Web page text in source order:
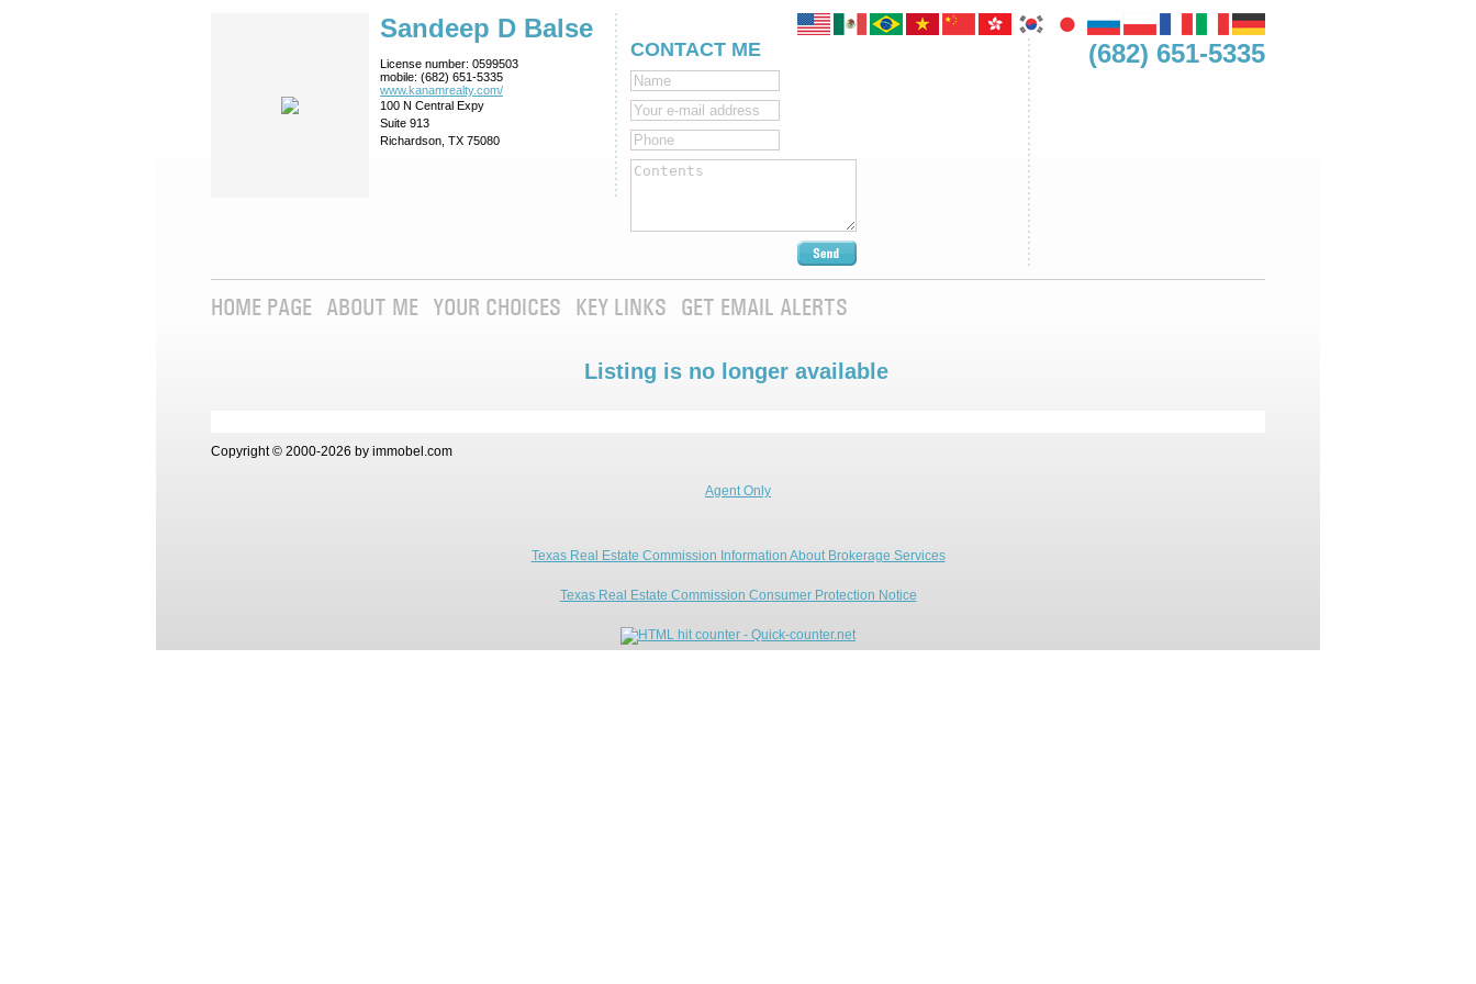
Sandeep D Balse
License number: 0599503
mobile: (682) 651-5335
www.kanamrealty.­com/
100 N Central Expy
Suite 913
Richardson, TX 75080
(682) 651-5335
CONTACT ME
HOME PAGE ABOUT ME YOUR CHOICES KEY LINKS GET EMAIL ALERTS
Listing is no longer available
Copyright © 2000-2026 by immobel.com
Agent Only
Texas Real Estate Commission Information About Brokerage Services
Texas Real Estate Commission Consumer Protection Notice